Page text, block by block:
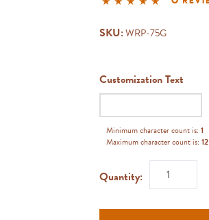
SKU:WRP-75G
Customization Text
Minimum character count is: 1
Maximum character count is: 12
Quantity: